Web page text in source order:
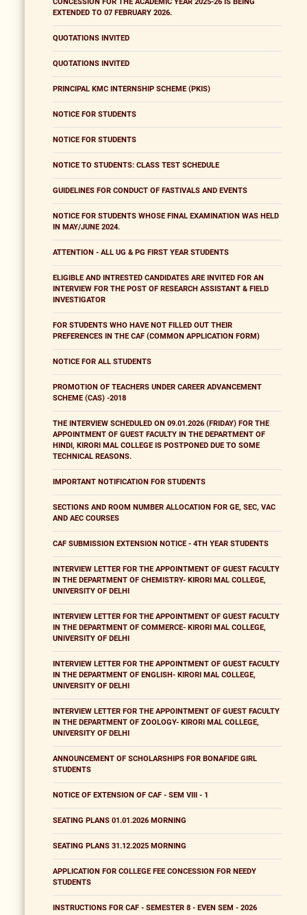
CONCESSION FOR THE ACADEMIC YEAR 2025-26 IS BEING
EXTENDED TO 07 FEBRUARY 2026.
QUOTATIONS INVITED
QUOTATIONS INVITED
PRINCIPAL KMC INTERNSHIP SCHEME (PKIS)
NOTICE FOR STUDENTS
NOTICE FOR STUDENTS
NOTICE TO STUDENTS: CLASS TEST SCHEDULE
GUIDELINES FOR CONDUCT OF FASTIVALS AND EVENTS
NOTICE FOR STUDENTS WHOSE FINAL EXAMINATION WAS HELD
IN MAY/JUNE 2024.
ATTENTION - ALL UG & PG FIRST YEAR STUDENTS
ELIGIBLE AND INTRESTED CANDIDATES ARE INVITED FOR AN
INTERVIEW FOR THE POST OF RESEARCH ASSISTANT & FIELD
INVESTIGATOR
FOR STUDENTS WHO HAVE NOT FILLED OUT THEIR
PREFERENCES IN THE CAF (COMMON APPLICATION FORM)
NOTICE FOR ALL STUDENTS
PROMOTION OF TEACHERS UNDER CAREER ADVANCEMENT
SCHEME (CAS) -2018
THE INTERVIEW SCHEDULED ON 09.01.2026 (FRIDAY) FOR THE
APPOINTMENT OF GUEST FACULTY IN THE DEPARTMENT OF
HINDI, KIRORI MAL COLLEGE IS POSTPONED DUE TO SOME
TECHNICAL REASONS.
IMPORTANT NOTIFICATION FOR STUDENTS
SECTIONS AND ROOM NUMBER ALLOCATION FOR GE, SEC, VAC
AND AEC COURSES
CAF SUBMISSION EXTENSION NOTICE - 4TH YEAR STUDENTS
INTERVIEW LETTER FOR THE APPOINTMENT OF GUEST FACULTY
IN THE DEPARTMENT OF CHEMISTRY- KIRORI MAL COLLEGE,
UNIVERSITY OF DELHI
INTERVIEW LETTER FOR THE APPOINTMENT OF GUEST FACULTY
IN THE DEPARTMENT OF COMMERCE- KIRORI MAL COLLEGE,
UNIVERSITY OF DELHI
INTERVIEW LETTER FOR THE APPOINTMENT OF GUEST FACULTY
IN THE DEPARTMENT OF ENGLISH- KIRORI MAL COLLEGE,
UNIVERSITY OF DELHI
INTERVIEW LETTER FOR THE APPOINTMENT OF GUEST FACULTY
IN THE DEPARTMENT OF ZOOLOGY- KIRORI MAL COLLEGE,
UNIVERSITY OF DELHI
ANNOUNCEMENT OF SCHOLARSHIPS FOR BONAFIDE GIRL
STUDENTS
NOTICE OF EXTENSION OF CAF - SEM VIII - 1
SEATING PLANS 01.01.2026 MORNING
SEATING PLANS 31.12.2025 MORNING
APPLICATION FOR COLLEGE FEE CONCESSION FOR NEEDY
STUDENTS
INSTRUCTIONS FOR CAF - SEMESTER 8 - EVEN SEM - 2026